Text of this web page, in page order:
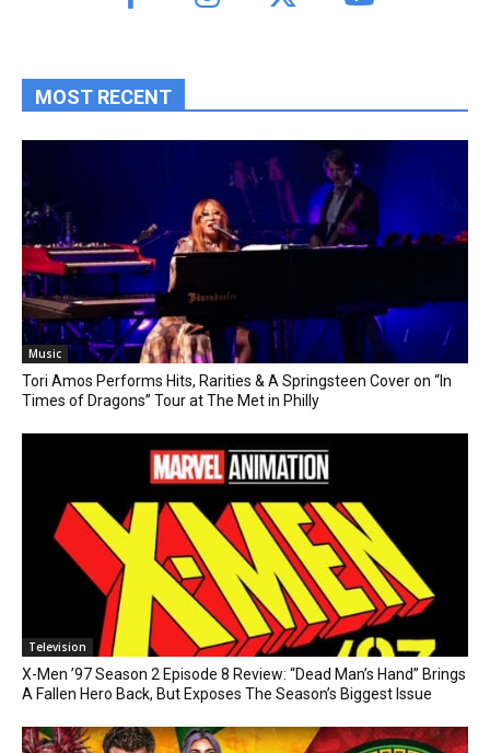
MOST RECENT
Music
Tori Amos Performs Hits, Rarities & A Springsteen Cover on “In
Times of Dragons” Tour at The Met in Philly
Television
X-Men ’97 Season 2 Episode 8 Review: “Dead Man’s Hand” Brings
A Fallen Hero Back, But Exposes The Season’s Biggest Issue